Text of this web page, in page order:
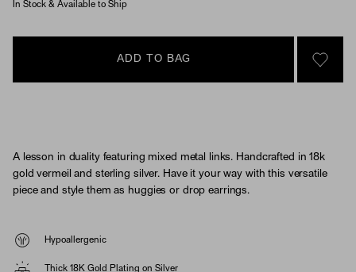
In Stock & Available to Ship
ADD TO BAG
SIGN
A lesson in duality featuring mixed metal links. Handcrafted in 18k
gold vermeil and sterling silver. Have it your way with this versatile
piece and style them as huggies or drop earrings.
Hypoallergenic
Thick 18K Gold Plating on Silver